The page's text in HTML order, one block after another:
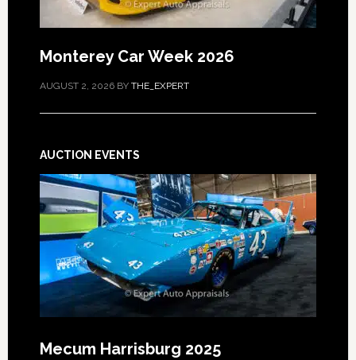
Monterey Car Week 2026
AUGUST 2, 2026BY THE_EXPERT
AUCTION EVENTS
Mecum Harrisburg 2025